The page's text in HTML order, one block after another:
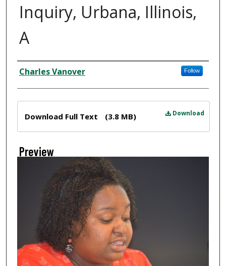
Inquiry, Urbana, Illinois,
A
Creator
Charles Vanover Follow
Download
Download Full Text (3.8 MB)
Preview